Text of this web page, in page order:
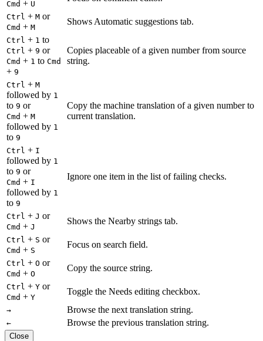
Cmd + U
Ctrl + M or
Cmd + M
Shows Automatic suggestions tab.
Ctrl + 1 to
Ctrl + 9 or
Cmd + 1 to Cmd
+ 9
Copies placeable of a given number from source
string.
Ctrl + M
followed by 1
to 9 or
Cmd + M
followed by 1
to 9
Copy the machine translation of a given number to
current translation.
Ctrl + I
followed by 1
to 9 or
Cmd + I
followed by 1
to 9
Ignore one item in the list of failing checks.
Ctrl + J or
Cmd + J
Shows the Nearby strings tab.
Ctrl + S or
Cmd + S
Focus on search field.
Ctrl + O or
Cmd + O
Copy the source string.
Ctrl + Y or
Cmd + Y
Toggle the Needs editing checkbox.
→ Browse the next translation string.
← Browse the previous translation string.
Close